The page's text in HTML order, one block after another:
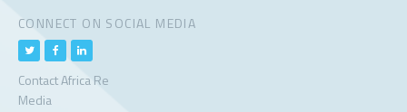
CONNECT ON SOCIAL MEDIA
Contact Africa Re
Media